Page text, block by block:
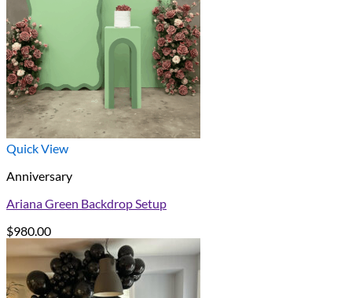
Quick View
Anniversary
Ariana Green Backdrop Setup
$980.00